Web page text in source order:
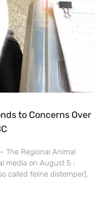
to Concerns Over
The Regional Animal
media on August 5 :
called feline distemper),